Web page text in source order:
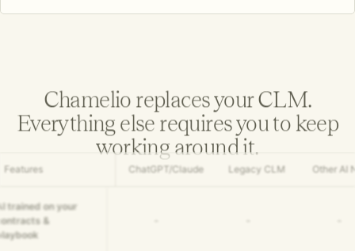
Chamelio replaces your CLM.
Everything else requires you to keep
working around it.
Features ChatGPT/Claude Legacy CLM Other AI
trained on your
&